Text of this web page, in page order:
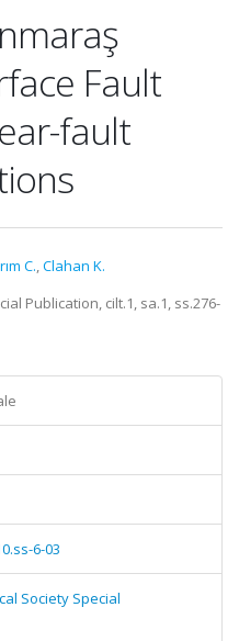
Fault
fault
C.,Clahan K.
Publication, cilt.1, sa.1, ss.276-
6-03
Society Special